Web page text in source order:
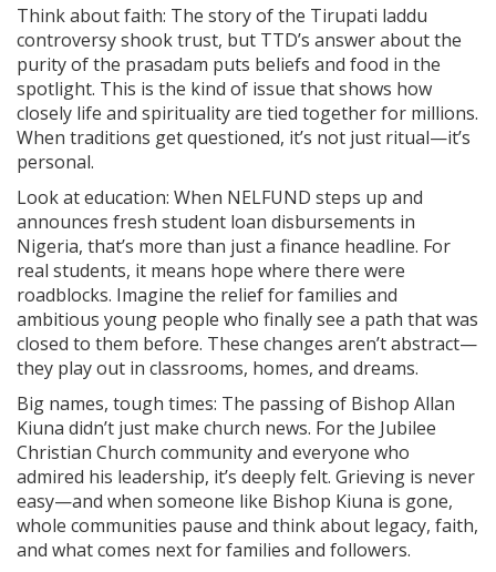
Think about faith: The story of the Tirupati laddu
controversy shook trust, but TTD’s answer about the
purity of the prasadam puts beliefs and food in the
spotlight. This is the kind of issue that shows how
closely life and spirituality are tied together for millions.
When traditions get questioned, it’s not just ritual—it’s
personal.
Look at education: When NELFUND steps up and
announces fresh student loan disbursements in
Nigeria, that’s more than just a finance headline. For
real students, it means hope where there were
roadblocks. Imagine the relief for families and
ambitious young people who finally see a path that was
closed to them before. These changes aren’t abstract—
they play out in classrooms, homes, and dreams.
Big names, tough times: The passing of Bishop Allan
Kiuna didn’t just make church news. For the Jubilee
Christian Church community and everyone who
admired his leadership, it’s deeply felt. Grieving is never
easy—and when someone like Bishop Kiuna is gone,
whole communities pause and think about legacy, faith,
and what comes next for families and followers.